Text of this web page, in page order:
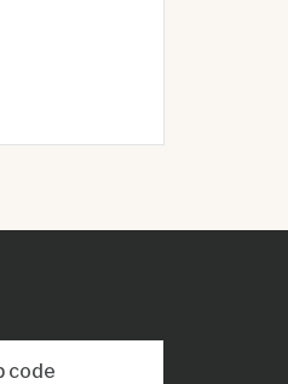
code